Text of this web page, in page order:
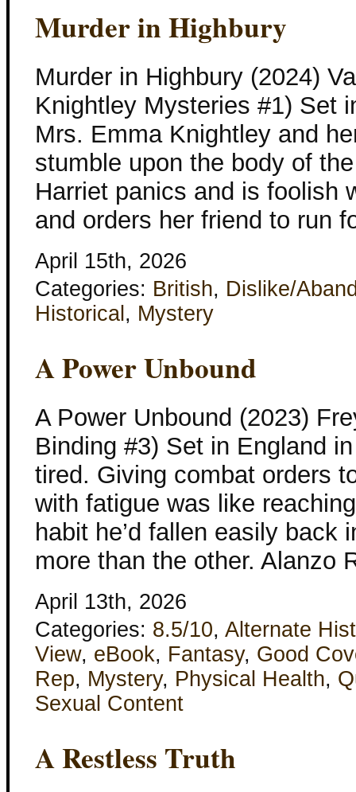
Murder in Highbury
Murder in Highbury (2024)
Knightley Mysteries #1) Set
Mrs. Emma Knightley and
stumble upon the body of
Harriet panics and is foolish
and orders her friend to run
April 15th, 2026
Categories: British, Dislike/
Historical , Mystery
A Power Unbound
A Power Unbound (2023)
Binding #3) Set in England
tired. Giving combat orders
with fatigue was like
habit he’d fallen easily back
more than the other. Alanzo
April 13th, 2026
Categories: 8.5/10, Alternate
View, eBook, Fantasy, Good
Rep, Mystery, Physical Health,
Sexual Content
A Restless Truth